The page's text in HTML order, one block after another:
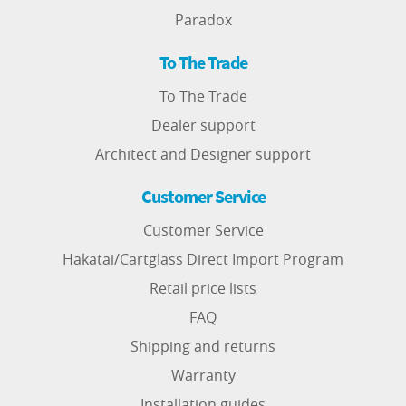
Paradox
To The Trade
To The Trade
Dealer support
Architect and Designer support
Customer Service
Customer Service
Hakatai/Cartglass Direct Import Program
Retail price lists
FAQ
Shipping and returns
Warranty